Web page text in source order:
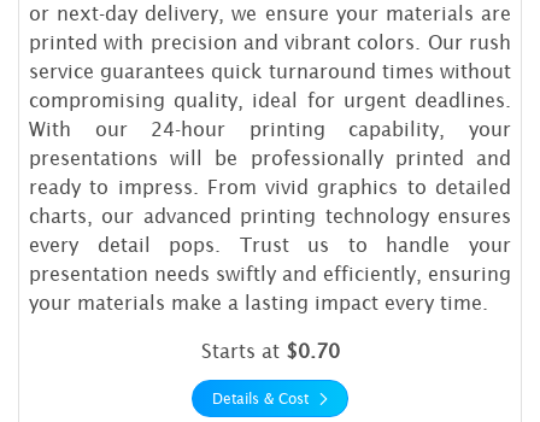
or next-day delivery, we ensure your materials are
printed with precision and vibrant colors. Our rush
service guarantees quick turnaround times without
compromising quality, ideal for urgent deadlines.
With our 24-hour printing capability, your
presentations will be professionally printed and
ready to impress. From vivid graphics to detailed
charts, our advanced printing technology ensures
every detail pops. Trust us to handle your
presentation needs swiftly and efficiently, ensuring
your materials make a lasting impact every time.
Starts at $0.70
Details & Cost